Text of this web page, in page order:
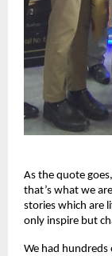
As the quote
that’s what we
stories which are
only inspire but
We had hundreds